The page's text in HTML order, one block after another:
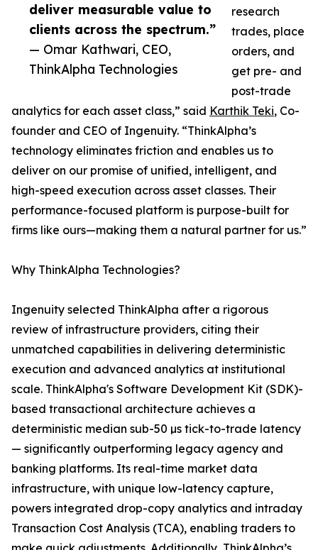
deliver measurable value to
clients across the spectrum.”
— Omar Kathwari, CEO,
ThinkAlpha Technologies
research
trades, place
orders, and
get pre- and
post-trade
analytics for each asset class,” said Karthik Teki, Co-
founder and CEO of Ingenuity. “ThinkAlpha’s
technology eliminates friction and enables us to
deliver on our promise of unified, intelligent, and
high-speed execution across asset classes. Their
performance-focused platform is purpose-built for
firms like ours—making them a natural partner for us.”
Why ThinkAlpha Technologies?
Ingenuity selected ThinkAlpha after a rigorous
review of infrastructure providers, citing their
unmatched capabilities in delivering deterministic
execution and advanced analytics at institutional
scale. ThinkAlpha's Software Development Kit (SDK)-
based transactional architecture achieves a
deterministic median sub-50 µs tick-to-trade latency
— significantly outperforming legacy agency and
banking platforms. Its real-time market data
infrastructure, with unique low-latency capture,
powers integrated drop-copy analytics and intraday
Transaction Cost Analysis (TCA), enabling traders to